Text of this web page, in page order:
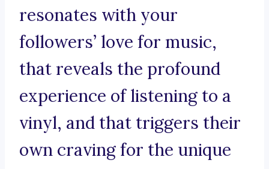
resonates with your
followers’ love for music,
that reveals the profound
experience of listening to a
vinyl, and that triggers their
own craving for the unique